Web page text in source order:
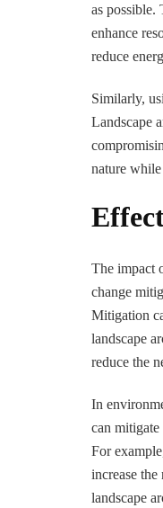
as possible.
enhance
reduce
Similarly,
Landscape
nature
The impact
change
Mitigation
landscape
reduce the
In
can mitigate
For
increase
landscape